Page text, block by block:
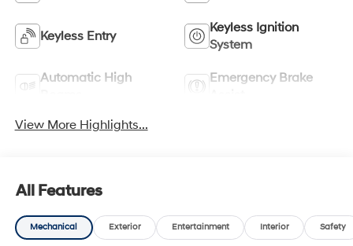
Keyless Entry
Keyless Ignition
System
Automatic High
Emergency Brake
View More Highlights...
All Features
Mechanical Exterior Entertainment Interior Safety